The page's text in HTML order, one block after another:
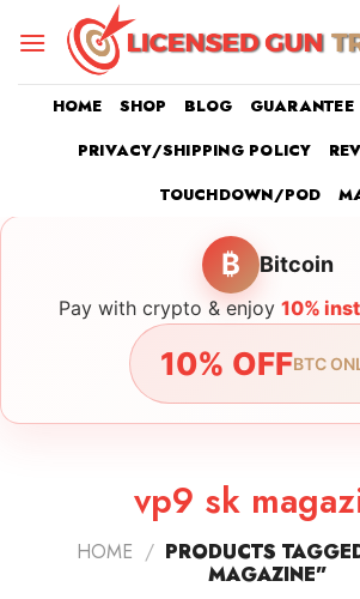
HOME SHOP BLOG GUARANTEE
PRIVACY/SHIPPING POLICY
TOUCHDOWN/POD
₿ Bitcoin
Pay with crypto & enjoy 10%
10% OFFBTC
vp9 sk
HOME / PRODUCTS
MAGAZINE”